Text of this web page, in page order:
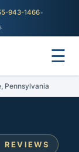
943-1466•
☰
Pennsylvania